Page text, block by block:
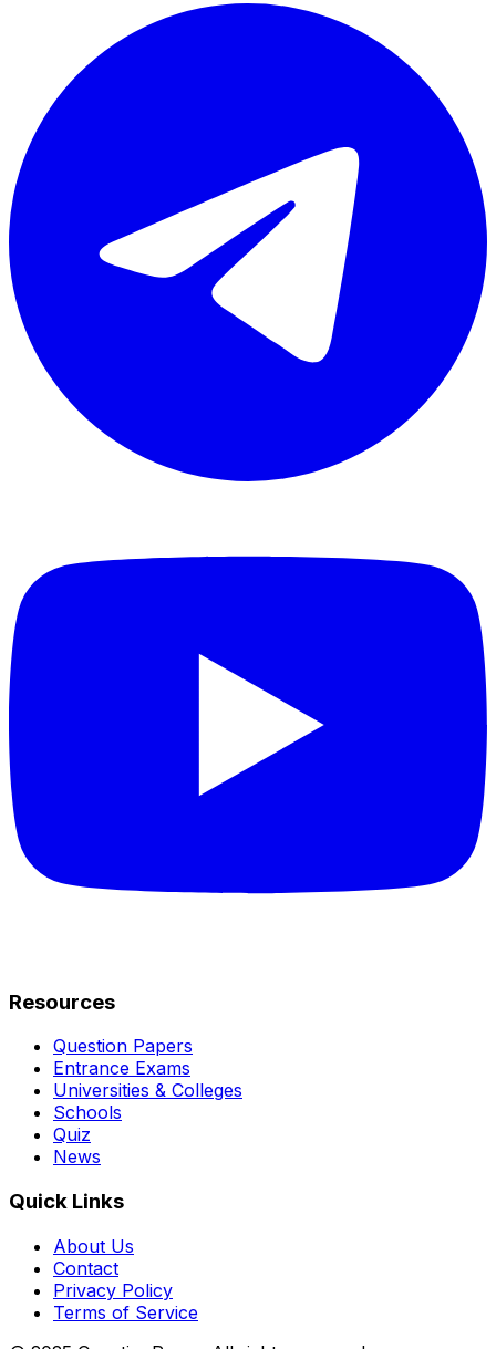
Resources
Question Papers
Entrance Exams
Universities & Colleges
Schools
Quiz
News
Quick Links
About Us
Contact
Privacy Policy
Terms of Service